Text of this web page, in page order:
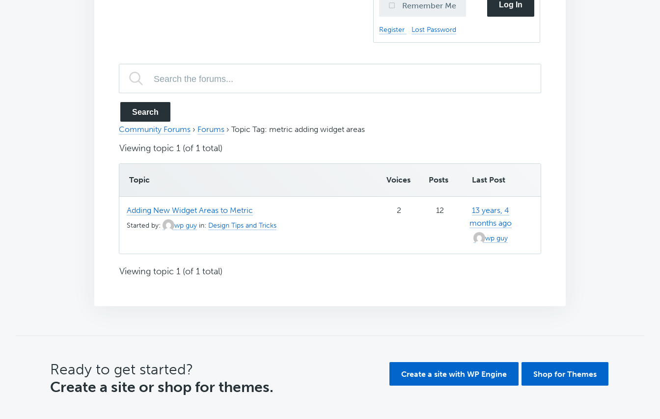
Remember Me Log In
Register Lost Password
Community Forums › Forums › Topic Tag: metric adding widget areas
Viewing topic 1 (of 1 total)
Topic Voices Posts Last Post
Adding New Widget Areas to Metric
Started by: wp guy in: Design Tips and Tricks
2 12
13 years, 4
months ago
wp guy
Viewing topic 1 (of 1 total)
CTA
Ready to get started?
Create a site or shop for themes.
Create a site with WP Engine Shop for Themes